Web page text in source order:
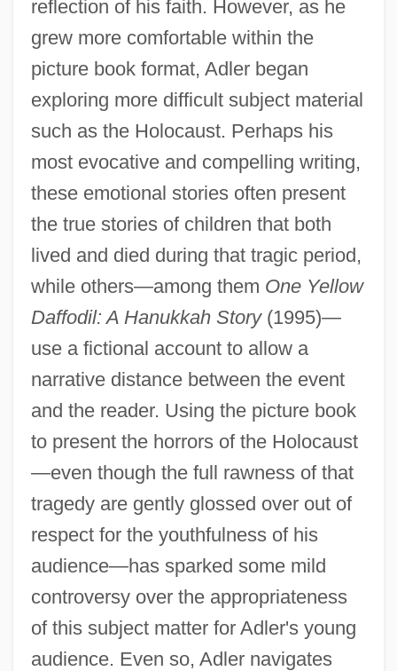
reflection of his faith. However, as he
grew more comfortable within the
picture book format, Adler began
exploring more difficult subject material
such as the Holocaust. Perhaps his
most evocative and compelling writing,
these emotional stories often present
the true stories of children that both
lived and died during that tragic period,
while others—among them One Yellow
Daffodil: A Hanukkah Story(1995)—
use a fictional account to allow a
narrative distance between the event
and the reader. Using the picture book
to present the horrors of the Holocaust
—even though the full rawness of that
tragedy are gently glossed over out of
respect for the youthfulness of his
audience—has sparked some mild
controversy over the appropriateness
of this subject matter for Adler's young
audience. Even so, Adler navigates